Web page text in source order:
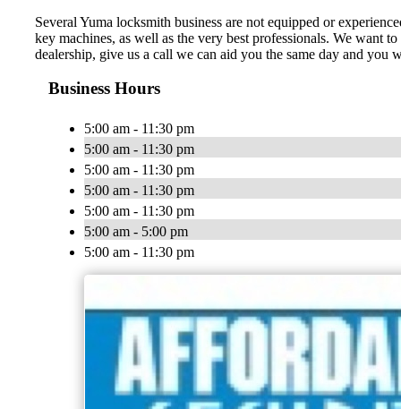
Several Yuma locksmith business are not equipped or
key machines, as well as the very best professionals. We want
dealership, give us a call we can aid you the same day and
Business Hours
5:00 am - 11:30 pm
5:00 am - 11:30 pm
5:00 am - 11:30 pm
5:00 am - 11:30 pm
5:00 am - 11:30 pm
5:00 am - 5:00 pm
5:00 am - 11:30 pm